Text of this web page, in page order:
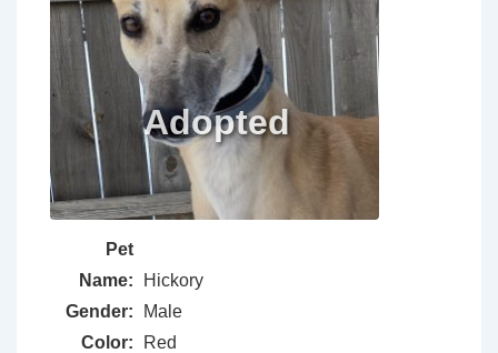
Pet
Name:
Hickory
Gender:
Male
Color:
Red